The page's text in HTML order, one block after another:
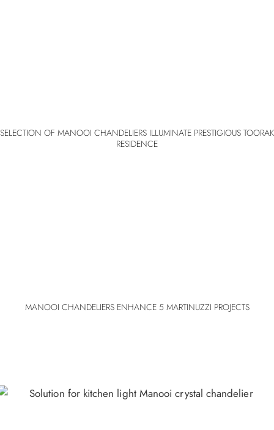
SELECTION OF MANOOI CHANDELIERS ILLUMINATE PRESTIGIOUS TOORAK
RESIDENCE
MANOOI CHANDELIERS ENHANCE 5 MARTINUZZI PROJECTS